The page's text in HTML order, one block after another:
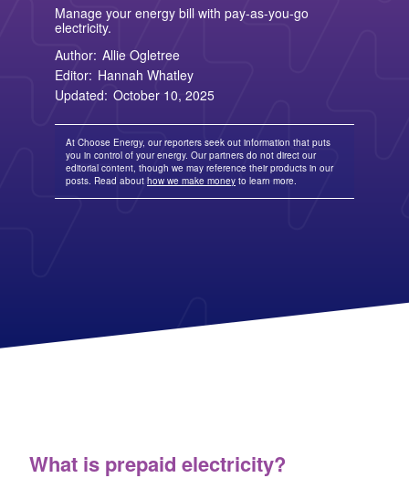
TXU Energy
See All
American Electric Power (AEP)
Columbia Gas
Con Edison
See All
Solar Lease Pros and Cons
Tesla Powerwall Review
Arizona Solar Panels
Wisconsin Solar Panels
Michigan Solar Panels
Business Electricity for Merchants
Free Nights and Weekends Plans
Choose Texas Power
Blog
Public Utilities Commissions
Data Center
News
Energy Consumption
Energy Resources
About Us
Team
Contact Us
Partner with Us
FAQ
Manage your energy bill with pay-as-you-go
electricity.
Author: Allie Ogletree
Editor: Hannah Whatley
Updated: October 10, 2025
At Choose Energy, our reporters seek out information that puts
you in control of your energy. Our partners do not direct our
editorial content, though we may reference their products in our
posts. Read about how we make money to learn more.
What is prepaid electricity?